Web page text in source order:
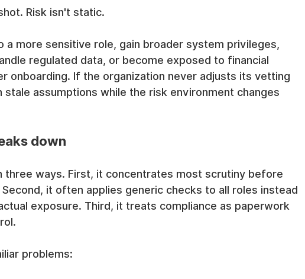
Risk isn't static.
a more sensitive role, gain broader system privileges,
regulated data, or become exposed to financial
onboarding. If the organization never adjusts its vetting
assumptions while the risk environment changes
down
three ways. First, it concentrates most scrutiny before
it often applies generic checks to all roles instead
exposure. Third, it treats compliance as paperwork
problems: